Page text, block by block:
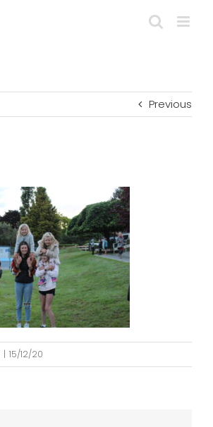
Previous
| 15/12/20